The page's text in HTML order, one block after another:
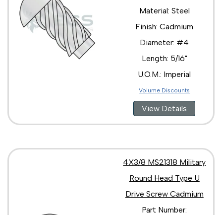
Material: Steel
Finish: Cadmium
Diameter: #4
Length: 5/16"
U.O.M.: Imperial
Volume Discounts
View Details
4X3/8 MS21318 Military
Round Head Type U
Drive Screw Cadmium
Part Number: